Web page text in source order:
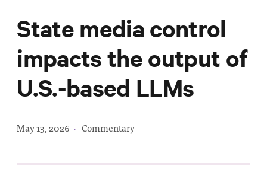
Reports &
Areas of
Study
& Tools
State media control
impacts the output of
U.S.-based LLMs
May 13, 2026 ·Commentary